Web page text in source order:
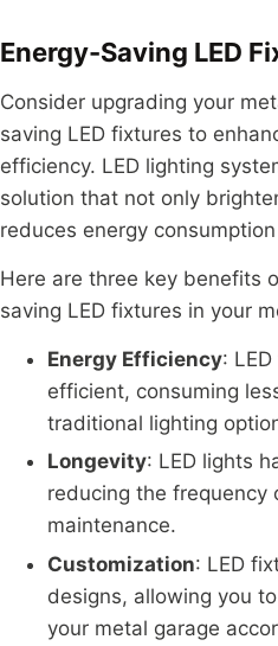
Energy-Saving LED
Consider upgrading your
saving LED fixtures to
efficiency. LED lighting
solution that not only
reduces energy
Here are three key benefits
saving LED fixtures in your
Energy Efficiency:
efficient, consuming
traditional lighting
Longevity: LED lights
reducing the frequency
maintenance.
Customization: LED
designs, allowing you
your metal garage